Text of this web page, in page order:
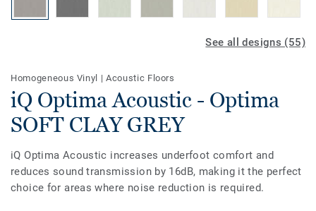
See all designs (55)
Homogeneous Vinyl |Acoustic Floors
iQ Optima Acoustic - Optima
SOFT CLAY GREY
iQ Optima Acoustic increases underfoot comfort and
reduces sound transmission by 16dB, making it the perfect
choice for areas where noise reduction is required.